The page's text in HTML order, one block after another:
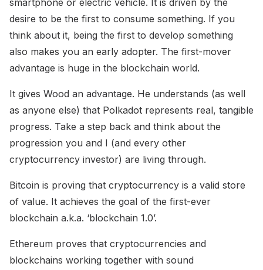
smartphone or electric vehicle. It is driven by the
desire to be the first to consume something. If you
think about it, being the first to develop something
also makes you an early adopter. The first-mover
advantage is huge in the blockchain world.
It gives Wood an advantage. He understands (as well
as anyone else) that Polkadot represents real, tangible
progress. Take a step back and think about the
progression you and I (and every other
cryptocurrency investor) are living through.
Bitcoin is proving that cryptocurrency is a valid store
of value. It achieves the goal of the first-ever
blockchain a.k.a. ‘blockchain 1.0’.
Ethereum proves that cryptocurrencies and
blockchains working together with sound